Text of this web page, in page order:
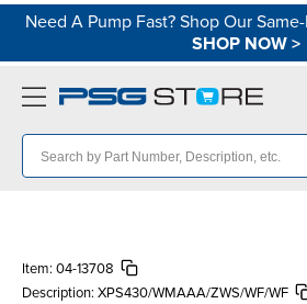
Need A Pump Fast? Shop Our
SHOP NOW>
Item: 04-13708
Description: XPS430/WMAAA/ZWS/WF/WF